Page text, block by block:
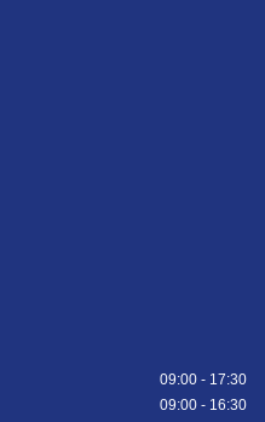
09:00 - 17:30
09:00 - 16:30